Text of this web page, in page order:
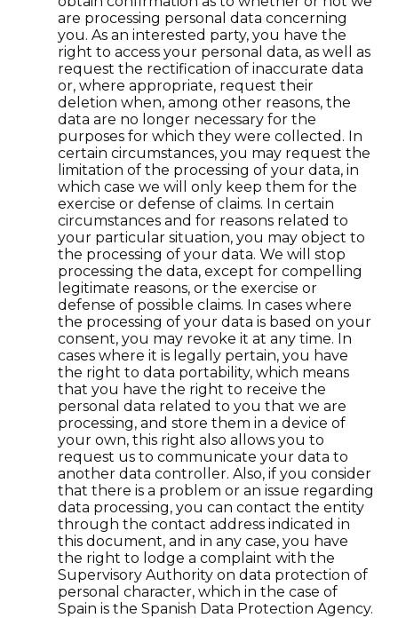
are processing personal data concerning
you. As an interested party, you have the
right to access your personal data, as well as
request the rectification of inaccurate data
or, where appropriate, request their
deletion when, among other reasons, the
data are no longer necessary for the
purposes for which they were collected. In
certain circumstances, you may request the
limitation of the processing of your data, in
which case we will only keep them for the
exercise or defense of claims. In certain
circumstances and for reasons related to
your particular situation, you may object to
the processing of your data. We will stop
processing the data, except for compelling
legitimate reasons, or the exercise or
defense of possible claims. In cases where
the processing of your data is based on your
consent, you may revoke it at any time. In
cases where it is legally pertain, you have
the right to data portability, which means
that you have the right to receive the
personal data related to you that we are
processing, and store them in a device of
your own, this right also allows you to
request us to communicate your data to
another data controller. Also, if you consider
that there is a problem or an issue regarding
data processing, you can contact the entity
through the contact address indicated in
this document, and in any case, you have
the right to lodge a complaint with the
Supervisory Authority on data protection of
personal character, which in the case of
Spain is the Spanish Data Protection Agency.